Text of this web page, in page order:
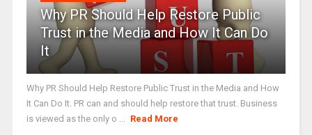
Why PR Should Help Restore Public
Trust in the Media and How It Can Do
It
Why PR Should Help Restore Public Trust in the Media and How
It Can Do It. PR can and should help restore that trust. Business
is viewed as the only o ... Read More